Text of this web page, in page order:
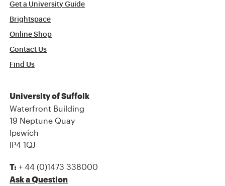
Get a University Guide
Brightspace
Online Shop
Contact Us
Find Us
University of Suffolk
Waterfront Building
19 Neptune Quay
Ipswich
IP4 1QJ
T: + 44 (0)1473 338000
Ask a Question